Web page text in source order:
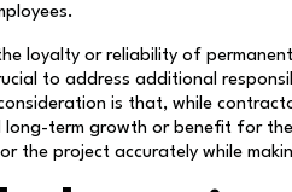
loyalty or reliability of
to address additional
is that, while
long-term growth or benefit for
the project accurately while